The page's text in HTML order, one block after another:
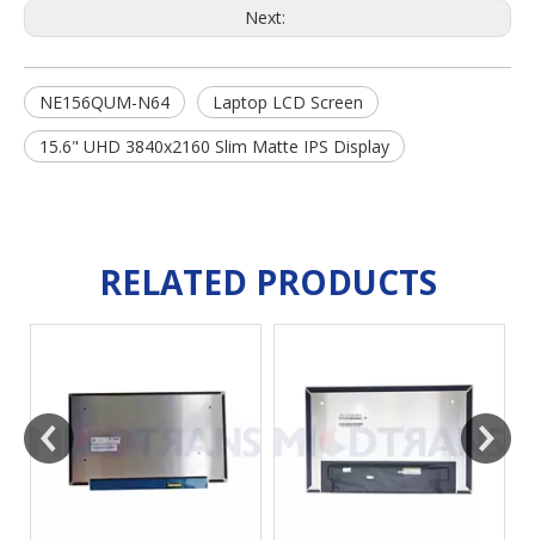
Next:
NE156QUM-N64
Laptop LCD Screen
15.6" UHD 3840x2160 Slim Matte IPS Display
RELATED PRODUCTS